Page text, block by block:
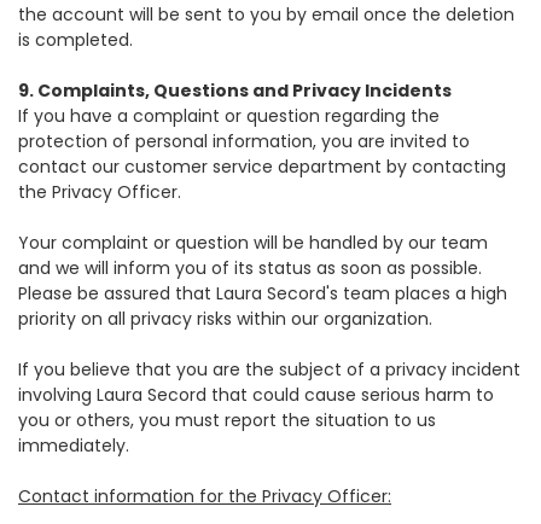
the account will be sent to you by email once the deletion
is completed.
9. Complaints, Questions and Privacy Incidents
If you have a complaint or question regarding the
protection of personal information, you are invited to
contact our customer service department by contacting
the Privacy Officer.
Your complaint or question will be handled by our team
and we will inform you of its status as soon as possible.
Please be assured that Laura Secord's team places a high
priority on all privacy risks within our organization.
If you believe that you are the subject of a privacy incident
involving Laura Secord that could cause serious harm to
you or others, you must report the situation to us
immediately.
Contact information for the Privacy Officer: